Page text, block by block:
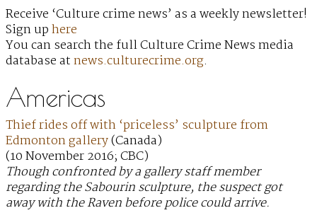
Receive ‘Culture crime news’ as a weekly newsletter!
Sign uphere
You can search the full Culture Crime News media
database atnews.culturecrime.org.
Americas
Thief rides off with ‘priceless’ sculpture from
Edmonton gallery(Canada)
(10 November 2016; CBC)
Though confronted by a gallery staff member
regarding the Sabourin sculpture, the suspect got
away with the Raven before police could arrive.